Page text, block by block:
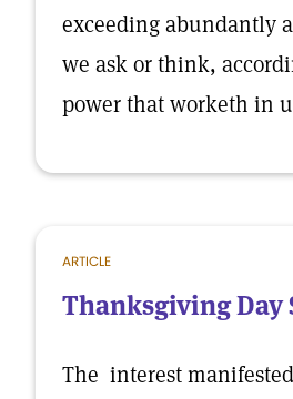
exceeding abundantly
we ask or think,
power that worketh in
ARTICLE
Thanksgiving Day
The interest